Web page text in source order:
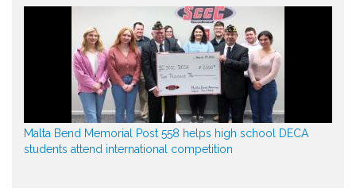
Malta Bend Memorial Post 558 helps high school DECA
students attend international competition